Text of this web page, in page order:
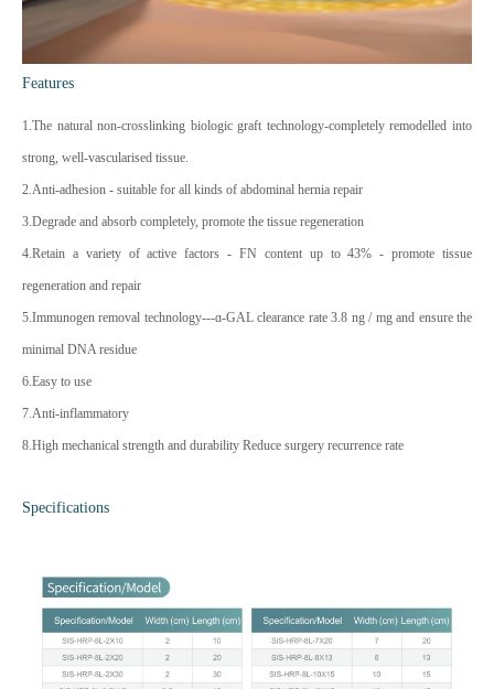
Features
1.The natural non-crosslinking biologic graft technology-completely remodelled into
strong, well-vascularised tissue.
2.Anti-adhesion - suitable for all kinds of abdominal hernia repair
3.Degrade and absorb completely, promote the tissue regeneration
4.Retain a variety of active factors - FN content up to 43% - promote tissue
regeneration and repair
5.Immunogen removal technology---ɑ-GAL clearance rate 3.8 ng / mg and ensure the
minimal DNA residue
6.Easy to use
7.Anti-inflammatory
8.High mechanical strength and durability Reduce surgery recurrence rate
Specifications